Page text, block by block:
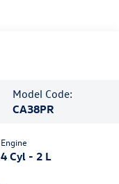
Model Code:
CA38PR
Engine
4 Cyl - 2 L